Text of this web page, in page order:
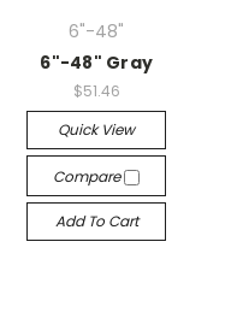
6"-48"
6"-48" Gray
$51.46
Quick View
Compare
Add To Cart